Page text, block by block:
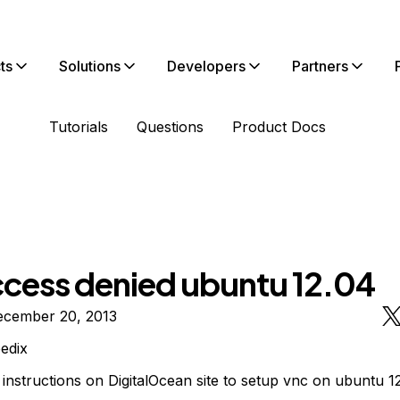
Solutions Developers Partners
Tutorials Questions Product Docs
denied ubuntu 12.04
20, 2013
on DigitalOcean site to setup vnc on ubuntu